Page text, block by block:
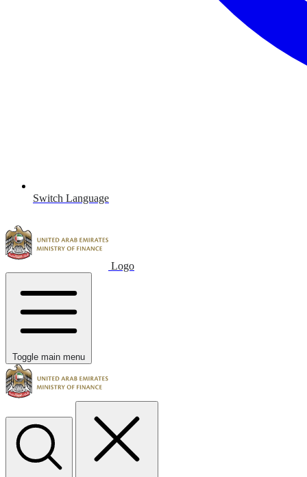
Switch Language
Logo
Toggle main menu